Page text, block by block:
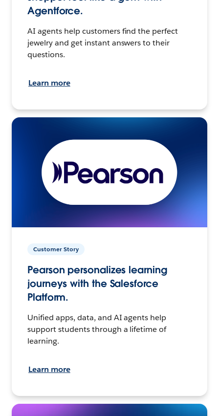
Agentforce.
AI agents help customers find the perfect
jewelry and get instant answers to their
questions.
Learn more
Customer Story
Pearson personalizes learning
journeys with the Salesforce
Platform.
Unified apps, data, and AI agents help
support students through a lifetime of
learning.
Learn more